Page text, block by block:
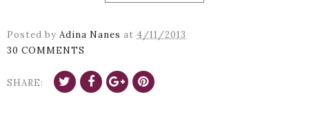
Posted by Adina Nanes at 4/11/2013
30 COMMENTS
SHARE: